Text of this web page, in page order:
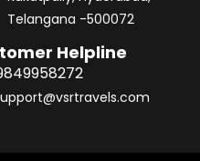
Telangana -500072
Helpline